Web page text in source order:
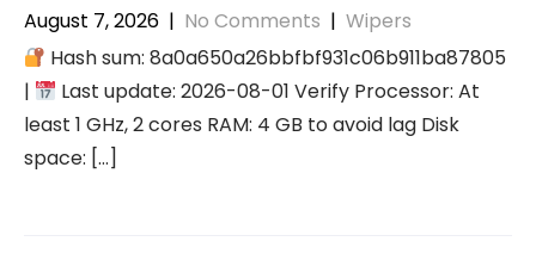
August 7, 2026 | No Comments | Wipers
Hash sum: 8a0a650a26bbfbf931c06b911ba87805
|
Last update: 2026-08-01 Verify Processor: At
least 1 GHz, 2 cores RAM: 4 GB to avoid lag Disk
space: […]